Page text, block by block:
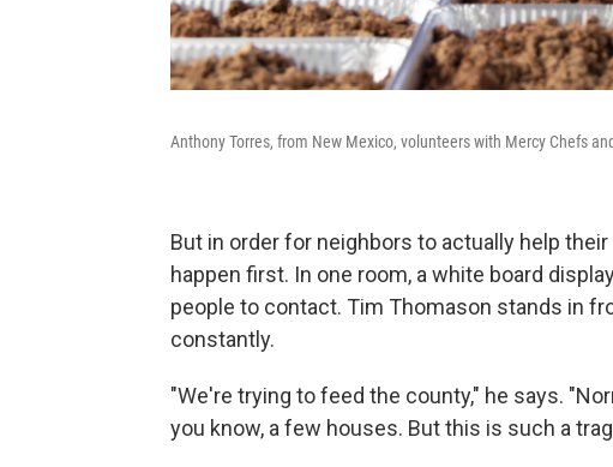
Anthony Torres, from New Mexico, volunteers with Mercy Chefs
But in order for neighbors to actually help
happen first. In one room, a white board
people to contact. Tim Thomason stands in
constantly.
"We're trying to feed the county," he says.
you know, a few houses. But this is such a